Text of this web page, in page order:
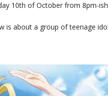
10th of October from 8pm-
is about a group of teenage